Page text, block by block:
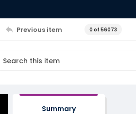
Previous item 0 of 56073
Summary